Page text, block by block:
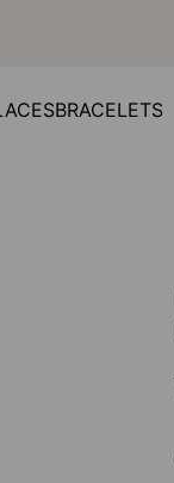
BRACELETS